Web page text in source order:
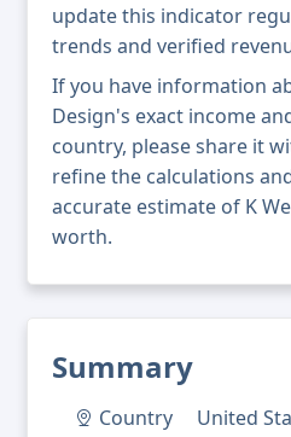
Summary
Country United
update this indicator
trends and verified
If you have information
Design's exact income
country, please share it
refine the calculations
accurate estimate of K
worth.